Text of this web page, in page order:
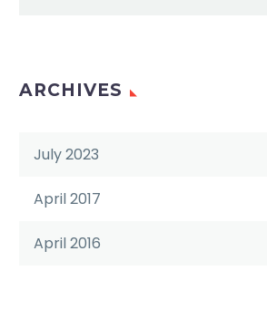
ARCHIVES
July 2023
April 2017
April 2016